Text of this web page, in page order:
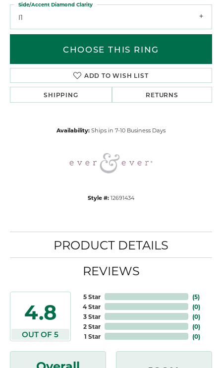
I1
Side/Accent Diamond Clarity
CHOOSE THIS RING
ADD TO WISH LIST
SHIPPING RETURNS
Availability: Ships in 7-10 Business Days
Style #: 12691434
PRODUCT DETAILS
REVIEWS
4.8
OUT OF 5
5 Star
4 Star
3 Star
2 Star
1 Star
(5)
(0)
(0)
(0)
(0)